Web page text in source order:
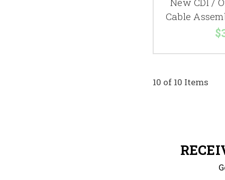
Cable
10 of 10 Items